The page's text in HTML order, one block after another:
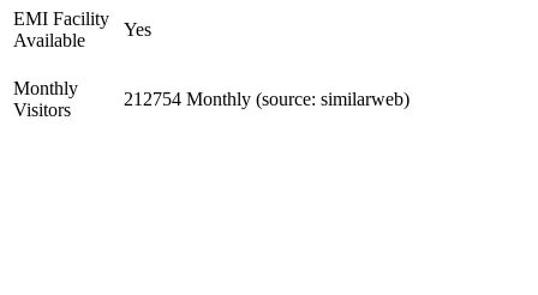
EMI Facility
Available
Yes
Monthly
Visitors
212754 Monthly (source: similarweb)